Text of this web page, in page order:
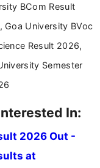
BCom Result
Goa University BVoc
Result 2026,
Semester
In:
2026 Out -
at